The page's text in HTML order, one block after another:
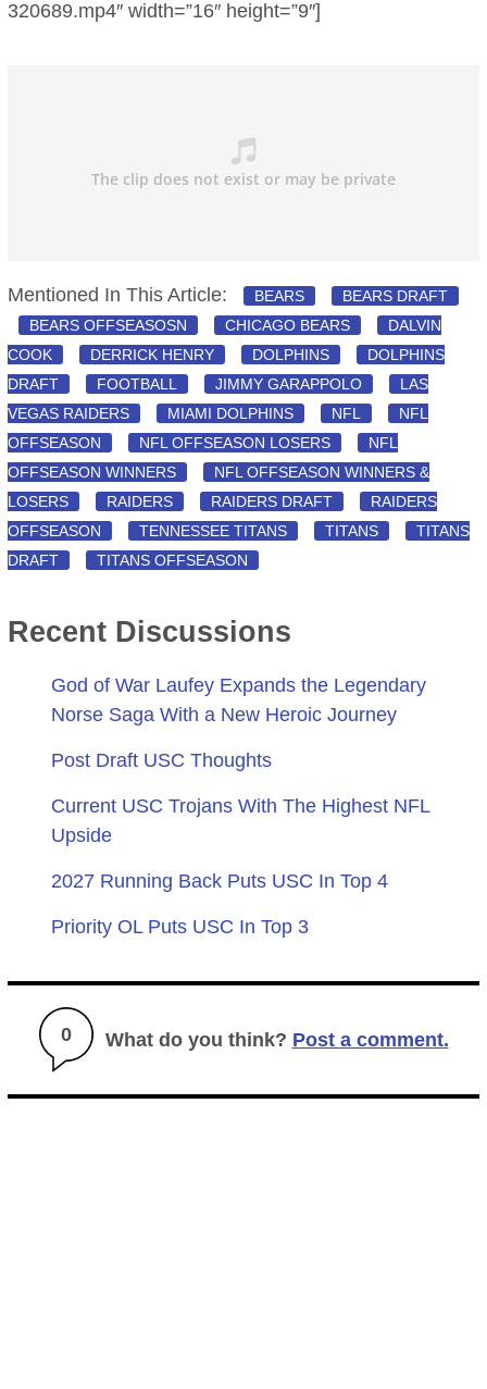
320689.mp4″ width=”16″ height=”9″]
Mentioned In This Article: BEARS
BEARS DRAFT
BEARS OFFSEASOSN
CHICAGO BEARS
DALVIN
COOK
DERRICK HENRY DOLPHINS
DOLPHINS
DRAFT
FOOTBALL JIMMY GARAPPOLO
LAS
VEGAS RAIDERS
MIAMI DOLPHINS NFL
NFL
OFFSEASON
NFL OFFSEASON LOSERS
NFL
OFFSEASON WINNERS
NFL OFFSEASON WINNERS &
LOSERS
RAIDERS RAIDERS DRAFT
RAIDERS
OFFSEASON
TENNESSEE TITANS TITANS
TITANS
DRAFT
TITANS OFFSEASON
Recent Discussions
God of War Laufey Expands the Legendary
Norse Saga With a New Heroic Journey
Post Draft USC Thoughts
Current USC Trojans With The Highest NFL
Upside
2027 Running Back Puts USC In Top 4
Priority OL Puts USC In Top 3
0 What do you think? Post a comment.